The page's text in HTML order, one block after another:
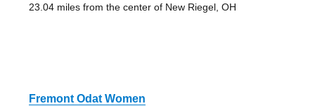
23.04 miles from the center of New Riegel, OH
Fremont Odat Women